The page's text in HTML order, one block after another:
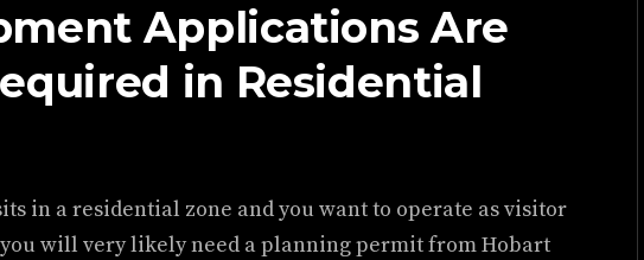
Applications Are
in Residential
in a residential zone and you want to operate as visitor
will very likely need a planning permit from Hobart